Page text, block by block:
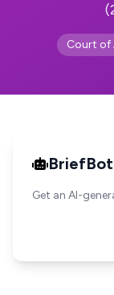
Court of
Get an AI-